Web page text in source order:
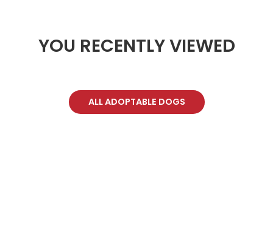
YOU RECENTLY VIEWED
ALL ADOPTABLE DOGS